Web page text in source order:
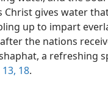
Christ gives water
up to impart
the nations
a refreshing
18.